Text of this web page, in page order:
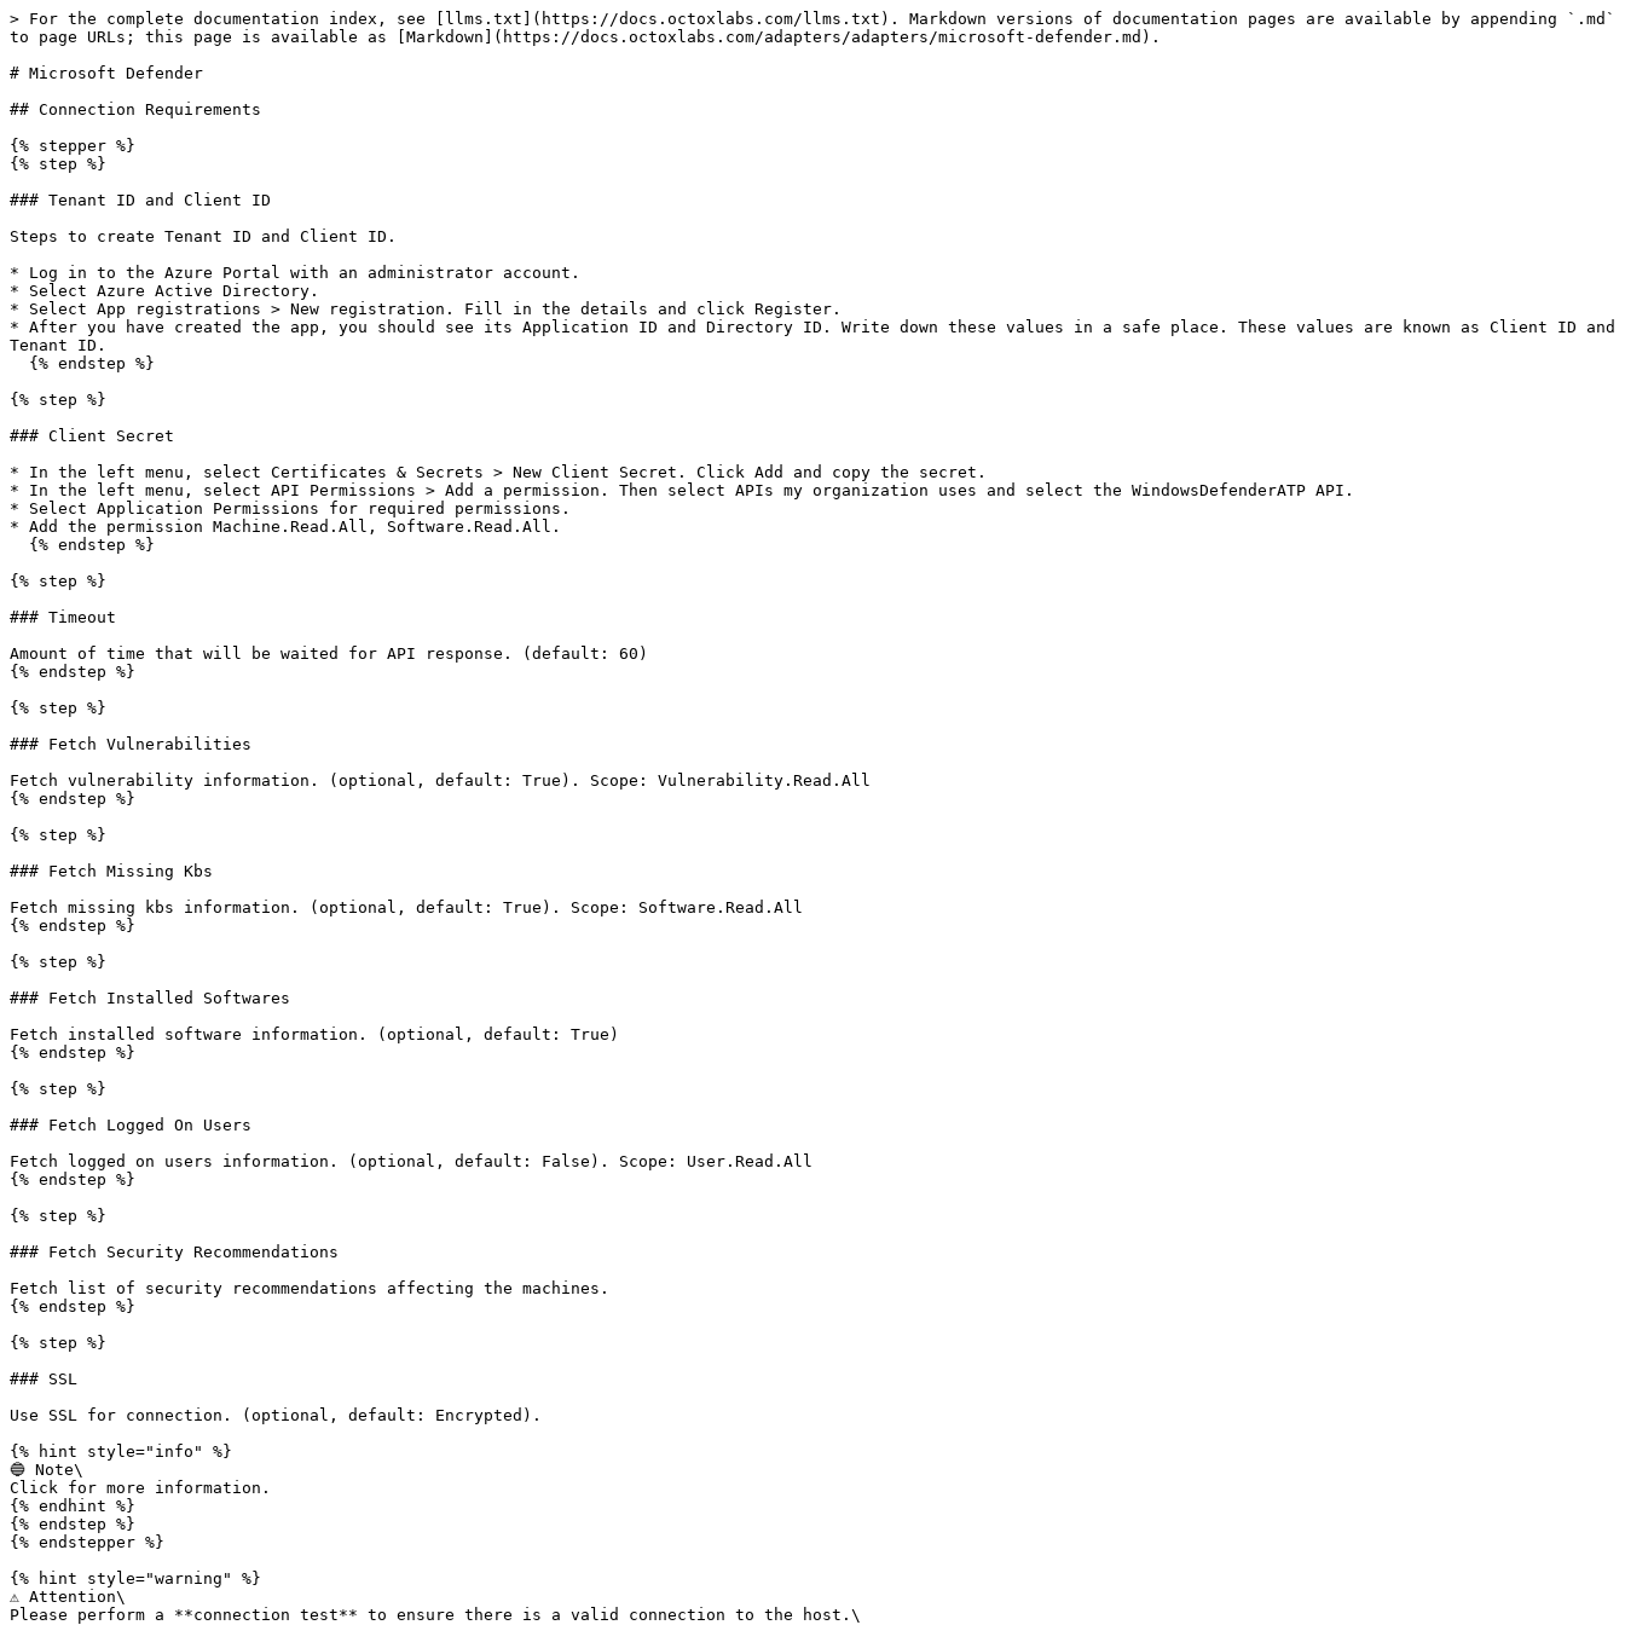
> For the complete documentation index, see [llms.txt](https://docs.octoxlabs.com/llms.txt). Markdown versions of documentation pages are available by appending `.md`
to page URLs; this page is available as [Markdown](https://docs.octoxlabs.com/adapters/adapters/microsoft-defender.md).
# Microsoft Defender
## Connection Requirements
{% stepper %}
{% step %}
### Tenant ID and Client ID
Steps to create Tenant ID and Client ID.
* Log in to the Azure Portal with an administrator account.
* Select Azure Active Directory.
* Select App registrations > New registration. Fill in the details and click Register.
* After you have created the app, you should see its Application ID and Directory ID. Write down these values in a safe place. These values are known as Client ID and
Tenant ID.
{% step %}
### Client Secret
* In the left menu, select Certificates & Secrets > New Client Secret. Click Add and copy the secret.
* In the left menu, select API Permissions > Add a permission. Then select APIs my organization uses and select the WindowsDefenderATP API.
* Select Application Permissions for required permissions.
* Add the permission Machine.Read.All, Software.Read.All.
{% step %}
### Timeout
Amount of time that will be waited for API response. (default: 60)
{% endstep %}
{% step %}
### Fetch Vulnerabilities
Fetch vulnerability information. (optional, default: True). Scope: Vulnerability.Read.All
{% endstep %}
{% step %}
### Fetch Missing Kbs
Fetch missing kbs information. (optional, default: True). Scope: Software.Read.All
{% endstep %}
{% step %}
### Fetch Installed Softwares
Fetch installed software information. (optional, default: True)
{% endstep %}
{% step %}
### Fetch Logged On Users
Fetch logged on users information. (optional, default: False). Scope: User.Read.All
{% endstep %}
{% step %}
### Fetch Security Recommendations
Fetch list of security recommendations affecting the machines.
{% endstep %}
{% step %}
### SSL
Use SSL for connection. (optional, default: Encrypted).
{% hint style="info" %}
🔵 Note\
Click for more information.
{% endhint %}
{% endstep %}
{% endstepper %}
{% hint style="warning" %}
⚠️ Attention\
Please perform a **connection test** to ensure there is a valid connection to the host.\